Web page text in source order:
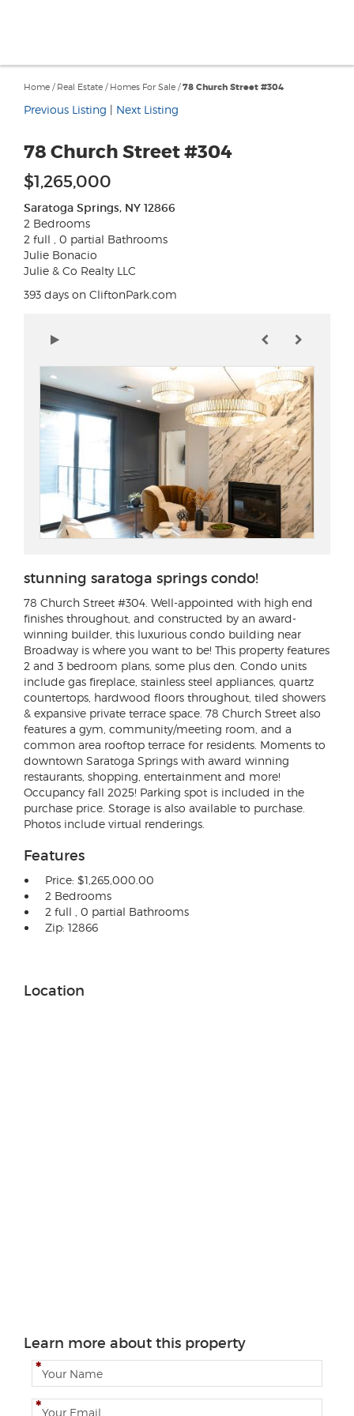
Home / Real Estate / Homes For Sale /78 Church Street #304
Previous Listing | Next Listing
78 Church Street #304
$1,265,000
Saratoga Springs, NY 12866
2 Bedrooms
2 full , 0 partial Bathrooms
Julie Bonacio
Julie & Co Realty LLC
393 days on CliftonPark.com
stunning saratoga springs condo!
78 Church Street #304 . Well-appointed with high end
finishes throughout, and constructed by an award-
winning builder, this luxurious condo building near
Broadway is where you want to be! This property features
2 and 3 bedroom plans, some plus den. Condo units
include gas fireplace, stainless steel appliances, quartz
countertops, hardwood floors throughout, tiled showers
& expansive private terrace space. 78 Church Street also
features a gym, community/meeting room, and a
common area rooftop terrace for residents. Moments to
downtown Saratoga Springs with award winning
restaurants, shopping, entertainment and more!
Occupancy fall 2025! Parking spot is included in the
purchase price. Storage is also available to purchase.
Photos include virtual renderings.
Features
Price: $1,265,000.00
2 Bedrooms
2 full , 0 partial Bathrooms
Zip: 12866
Location
Learn more about this property
N
a
m
E